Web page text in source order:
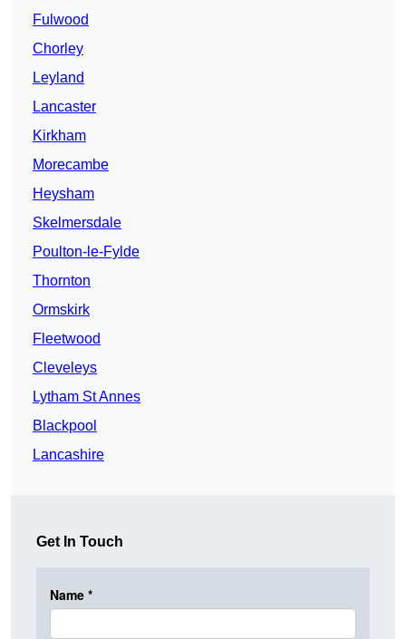
Fulwood
Chorley
Leyland
Lancaster
Kirkham
Morecambe
Heysham
Skelmersdale
Poulton-le-Fylde
Thornton
Ormskirk
Fleetwood
Cleveleys
Lytham St Annes
Blackpool
Lancashire
Get In Touch